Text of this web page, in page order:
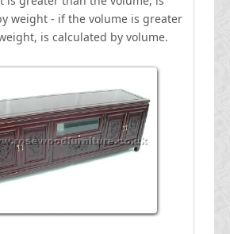
weight - if the volume is greater
is calculated by volume.